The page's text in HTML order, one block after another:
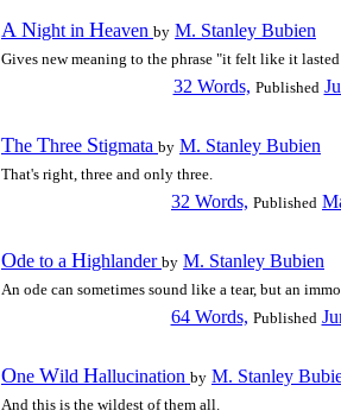
A Night in Heaven by M. Stanley Bubien
Gives new meaning to the phrase "it felt like it
32 Words, Published
The Three Stigmata by M. Stanley Bubien
That's right, three and only three.
32 Words, Published
Ode to a Highlander by M. Stanley Bubien
An ode can sometimes sound like a tear, but an
64 Words, Published
One Wild Hallucination by M. Stanley
And this is the wildest of them all.